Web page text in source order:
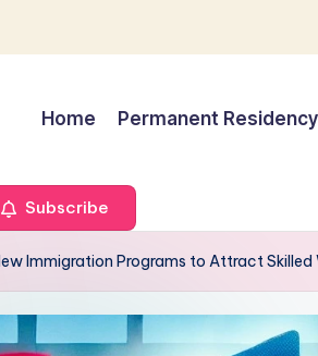
Home Permanent
Subscribe
Immigration Programs to Attract Skilled